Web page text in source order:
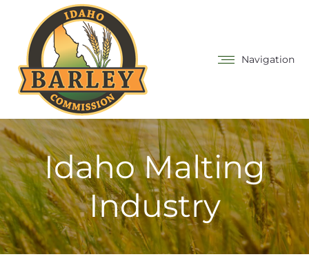
Navigation
Idaho Malting
Industry